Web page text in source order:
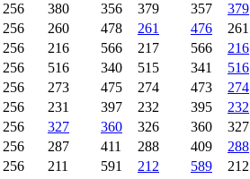
256 380 356 379 357 379
256 260 478 261 476 261
256 216 566 217 566 216
256 516 340 515 341 516
256 273 475 274 473 274
256 231 397 232 395 232
256 327 360 326 360 327
256 287 411 288 409 288
256 211 591 212 589 212